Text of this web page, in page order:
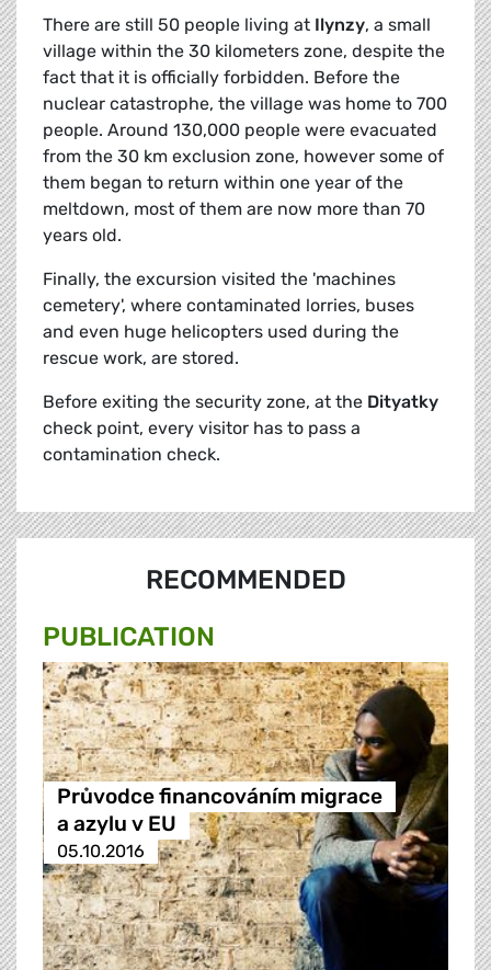
There are still 50 people living at Ilynzy, a small
village within the 30 kilometers zone, despite the
fact that it is officially forbidden. Before the
nuclear catastrophe, the village was home to 700
people. Around 130,000 people were evacuated
from the 30 km exclusion zone, however some of
them began to return within one year of the
meltdown, most of them are now more than 70
years old.
Finally, the excursion visited the 'machines
cemetery', where contaminated lorries, buses
and even huge helicopters used during the
rescue work, are stored.
Before exiting the security zone, at the Dityatky
check point, every visitor has to pass a
contamination check.
RECOMMENDED
PUBLICATION
Průvodce financováním migrace
a azylu v EU
05.10.2016